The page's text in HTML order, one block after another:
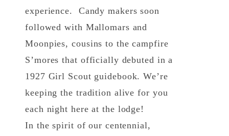
experience. Candy makers soon
followed with Mallomars and
Moonpies, cousins to the campfire
S’mores that officially debuted in a
1927 Girl Scout guidebook. We’re
keeping the tradition alive for you
each night here at the lodge!
In the spirit of our centennial,